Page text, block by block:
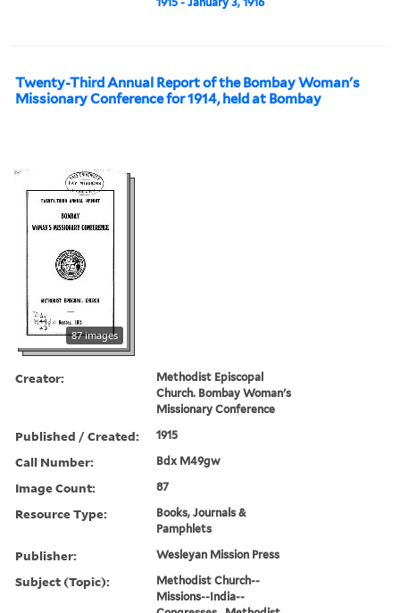
Twenty-Third Annual Report of the Bombay Woman's
Missionary Conference for 1914, held at Bombay
87 images
Creator:
Methodist Episcopal
Church. Bombay Woman's
Missionary Conference
Published / Created: 1915
Call Number: Bdx M49gw
Image Count: 87
Resource Type:
Books, Journals &
Pamphlets
Publisher: Wesleyan Mission Press
Subject (Topic):
Methodist Church--
Missions--India--